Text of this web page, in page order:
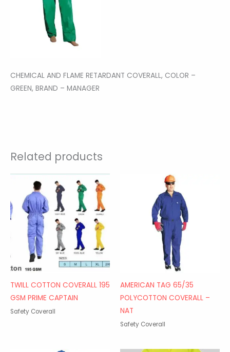
CHEMICAL AND FLAME RETARDANT COVERALL, COLOR –
GREEN, BRAND – MANAGER
Related products
TWILL COTTON COVERALL 195
GSM PRIME CAPTAIN
Safety Coverall
AMERICAN TAG 65/35
POLYCOTTON COVERALL –
NAT
Safety Coverall